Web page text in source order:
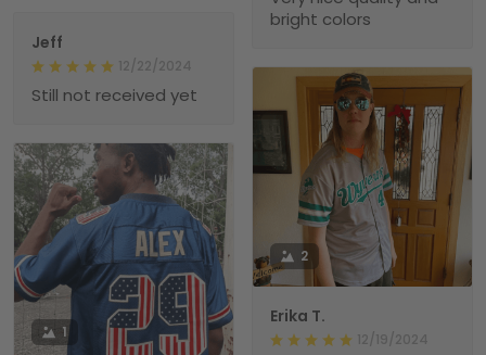
bright colors
Jeff
12/22/2024
Still not received yet
2
Erika T.
12/19/2024
1